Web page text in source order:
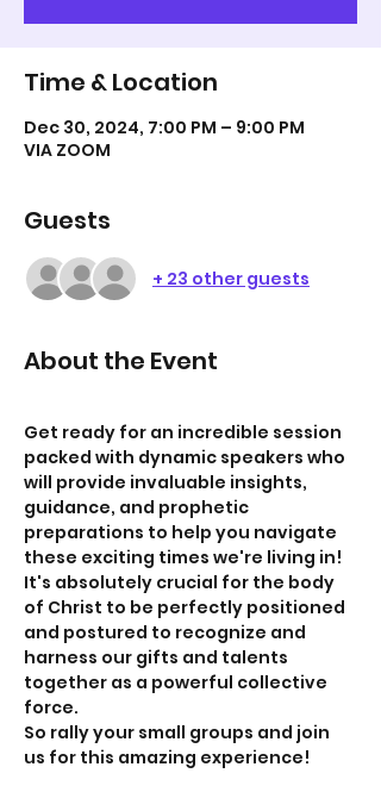
Time & Location
Dec 30, 2024, 7:00 PM – 9:00 PM
VIA ZOOM
Guests
+ 23 other guests
About the Event
Get ready for an incredible session
packed with dynamic speakers who
will provide invaluable insights,
guidance, and prophetic
preparations to help you navigate
these exciting times we're living in!
It's absolutely crucial for the body
of Christ to be perfectly positioned
and postured to recognize and
harness our gifts and talents
together as a powerful collective
force.
So rally your small groups and join
us for this amazing experience!